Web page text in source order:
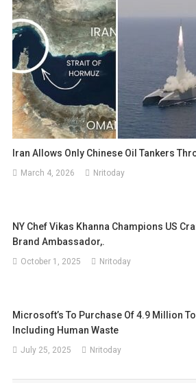
Iran Allows Only Chinese Oil Tankers
March 4, 2026 Nritoday
NY Chef Vikas Khanna Champions US
Brand Ambassador,.
October 1, 2025 Nritoday
Microsoft’s To Purchase Of 4.9 Million
Including Human Waste
July 25, 2025 Nritoday